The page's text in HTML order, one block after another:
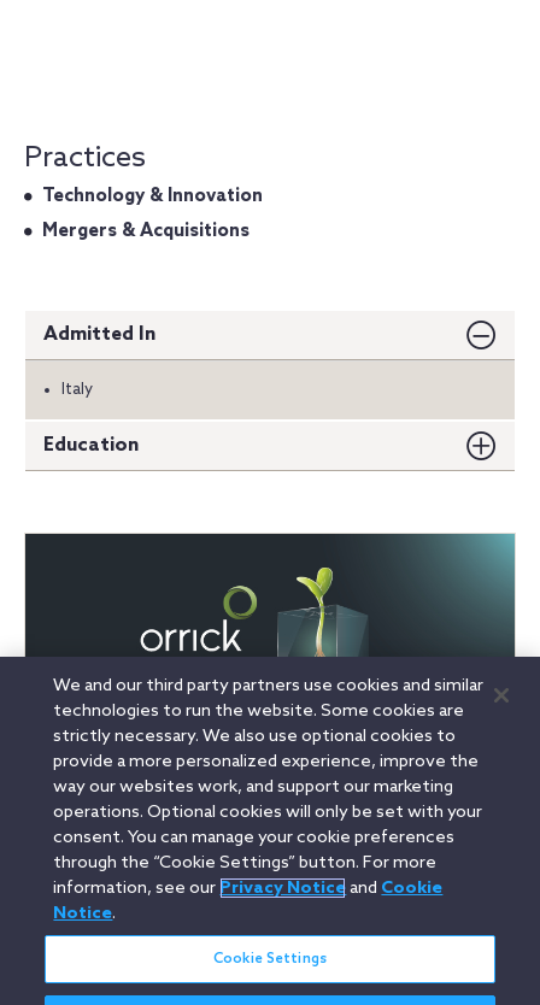
Practices
Technology & Innovation
Mergers & Acquisitions
Admitted In
Italy
Education
LinkedinYouTubeTwitterFacebookInstagram
English
Search
We and our third party partners use cookies and similar
technologies to run the website. Some cookies are
strictly necessary. We also use optional cookies to
provide a more personalized experience, improve the
way our websites work, and support our marketing
operations. Optional cookies will only be set with your
consent. You can manage your cookie preferences
through the “Cookie Settings” button. For more
information, see our Privacy Noticeand Cookie
Notice.
Cookie Settings